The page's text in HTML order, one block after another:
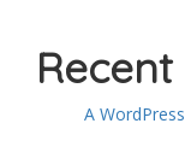
A